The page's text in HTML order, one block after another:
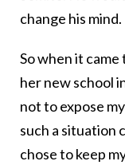
change his
So when it
her new school
not to expose
such a situation
chose to keep